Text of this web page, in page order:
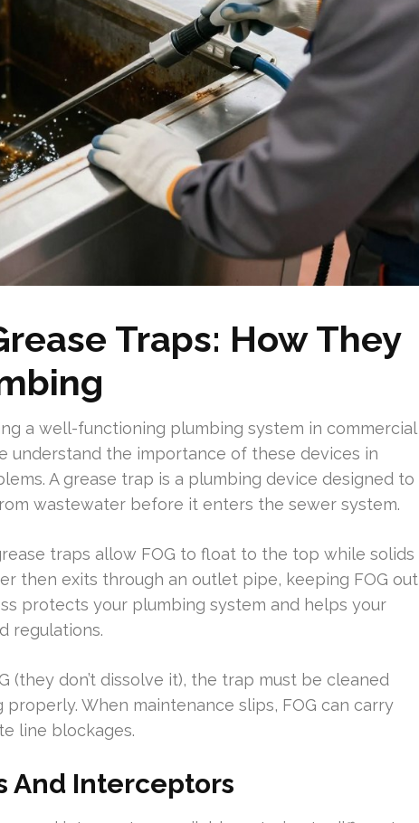
Traps: How They
a well-functioning plumbing system in commercial
understand the importance of these devices in
A grease trap is a plumbing device designed to
wastewater before it enters the sewer system.
traps allow FOG to float to the top while solids
then exits through an outlet pipe, keeping FOG out
protects your plumbing system and helps your
regulations.
(they don’t dissolve it), the trap must be cleaned
When maintenance slips, FOG can carry
line blockages.
And Interceptors